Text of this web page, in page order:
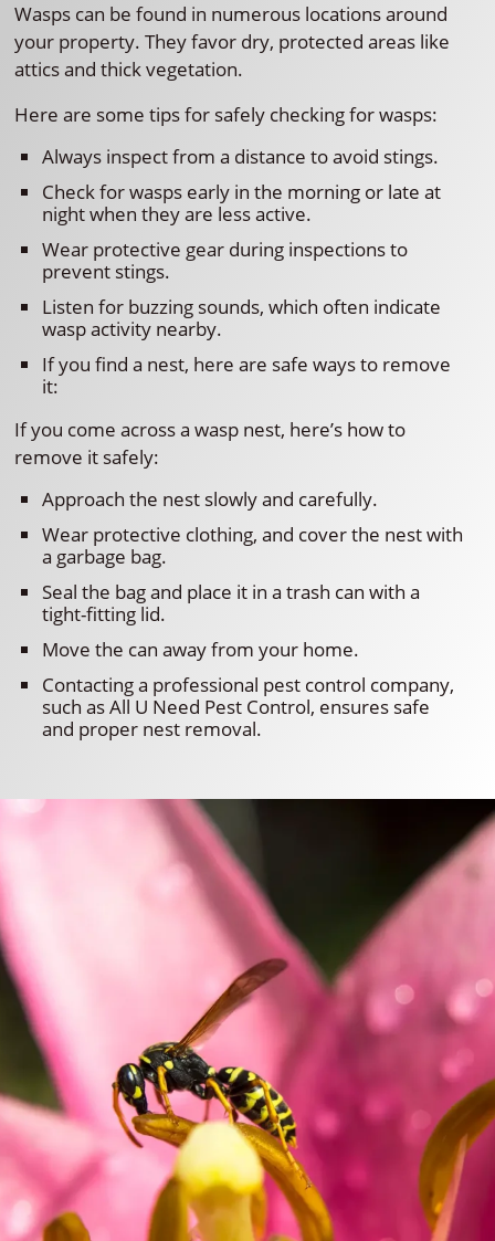
Wasps can be found in numerous locations around
your property. They favor dry, protected areas like
attics and thick vegetation.
Here are some tips for safely checking for wasps:
Always inspect from a distance to avoid stings.
Check for wasps early in the morning or late at
night when they are less active.
Wear protective gear during inspections to
prevent stings.
Listen for buzzing sounds, which often indicate
wasp activity nearby.
If you find a nest, here are safe ways to remove
it:
If you come across a wasp nest, here’s how to
remove it safely:
Approach the nest slowly and carefully.
Wear protective clothing, and cover the nest with
a garbage bag.
Seal the bag and place it in a trash can with a
tight-fitting lid.
Move the can away from your home.
Contacting a professional pest control company,
such as All U Need Pest Control, ensures safe
and proper nest removal.